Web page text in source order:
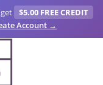
$5.00 FREE CREDIT
Account →